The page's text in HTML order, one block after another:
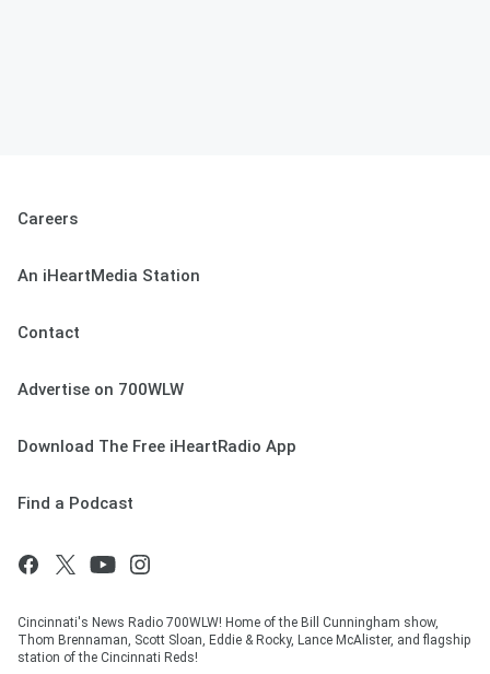
Careers
An iHeartMedia Station
Contact
Advertise on 700WLW
Download The Free iHeartRadio App
Find a Podcast
Cincinnati's News Radio 700WLW! Home of the Bill Cunningham show,
Thom Brennaman, Scott Sloan, Eddie & Rocky, Lance McAlister, and flagship
station of the Cincinnati Reds!